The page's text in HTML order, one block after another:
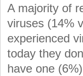
A majority of
viruses (14%
experienced
today they
have one